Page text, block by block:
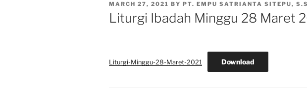
POSTED
ON
MARCH 27, 2021 BY PT. EMPU SATRIANTA SITEPU,
Liturgi Ibadah Minggu 28 Maret
Liturgi-Minggu-28-Maret-2021 Download